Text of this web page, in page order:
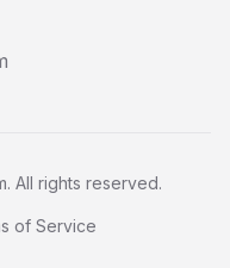
All rights reserved.
of Service